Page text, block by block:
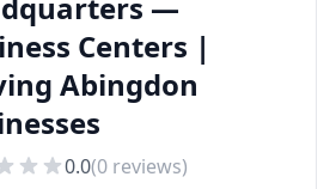
Centers |
Abingdon
0.0(0 reviews)